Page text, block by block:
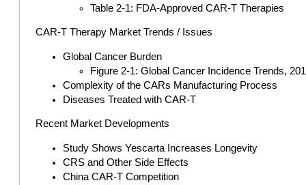
Table 2-1: FDA-Approved CAR-T Therapies
CAR-T Therapy Market Trends / Issues
Global Cancer Burden
Figure 2-1: Global Cancer Incidence Trends,
Complexity of the CARs Manufacturing Process
Diseases Treated with CAR-T
Recent Market Developments
Study Shows Yescarta Increases Longevity
CRS and Other Side Effects
China CAR-T Competition